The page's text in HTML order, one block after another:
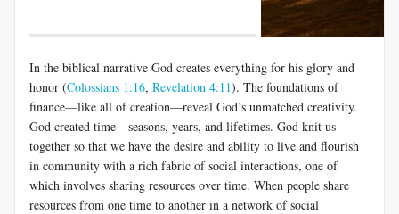
In the biblical narrative God creates everything for his glory and
honor (Colossians 1:16, Revelation 4:11). The foundations of
finance—like all of creation—reveal God’s unmatched creativity.
God created time—seasons, years, and lifetimes. God knit us
together so that we have the desire and ability to live and flourish
in community with a rich fabric of social interactions, one of
which involves sharing resources over time. When people share
resources from one time to another in a network of social